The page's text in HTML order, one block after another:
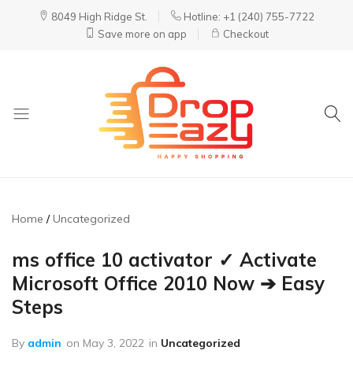
8049 High Ridge St.
Hotline: +1 (240) 755-7722
Save more on app
Checkout
Home Uncategorized
ms office 10 activator ✓ Activate
Microsoft Office 2010 Now ➔ Easy
Steps
By admin on May 3, 2022 in Uncategorized